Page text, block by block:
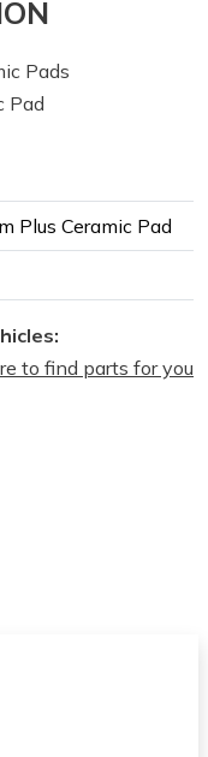
Pads
Pad
Plus Ceramic Pad
to find parts for you